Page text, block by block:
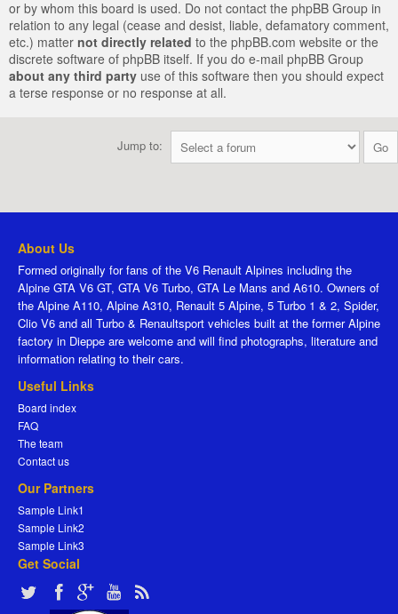
or by whom this board is used. Do not contact the phpBB Group in
relation to any legal (cease and desist, liable, defamatory comment,
etc.) matter not directly related to the phpBB.com website or the
discrete software of phpBB itself. If you do e-mail phpBB Group
about any third party use of this software then you should expect
a terse response or no response at all.
Jump to:
About Us
Formed originally for fans of the V6 Renault Alpines including the
Alpine GTA V6 GT, GTA V6 Turbo, GTA Le Mans and A610. Owners of
the Alpine A110, Alpine A310, Renault 5 Alpine, 5 Turbo 1 & 2, Spider,
Clio V6 and all Turbo & Renaultsport vehicles built at the former Alpine
factory in Dieppe are welcome and will find photographs, literature and
information relating to their cars.
Useful Links
Board index
FAQ
The team
Contact us
Our Partners
Sample Link1
Sample Link2
Sample Link3
Get Social